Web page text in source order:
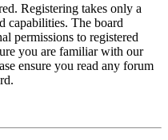
Registering takes only a
capabilities. The board
permissions to registered
you are familiar with our
ensure you read any forum